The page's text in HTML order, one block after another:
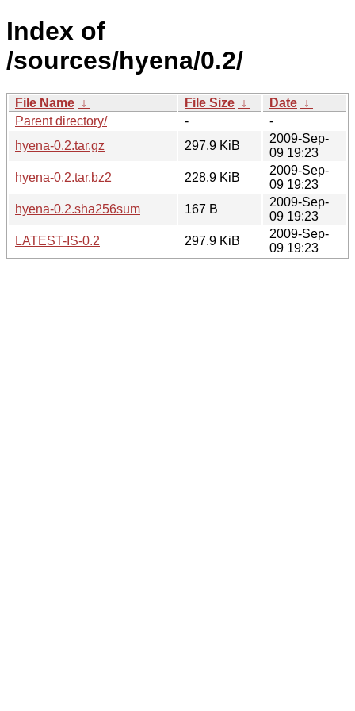
Index of
/sources/hyena/0.2/
File Name ↓ File Size ↓ Date ↓
Parent directory/
-
-
hyena-0.2.tar.gz
297.9 KiB
2009-Sep-
09 19:23
hyena-0.2.tar.bz2
228.9 KiB
2009-Sep-
09 19:23
hyena-0.2.sha256sum
167 B
2009-Sep-
09 19:23
LATEST-IS-0.2
297.9 KiB
2009-Sep-
09 19:23